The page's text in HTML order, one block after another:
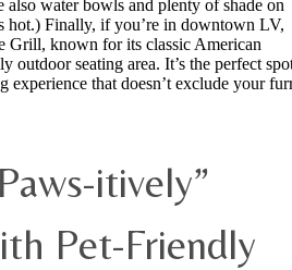
also water bowls and plenty of shade on
hot.) Finally, if you’re in downtown LV,
Grill, known for its classic American
outdoor seating area. It’s the perfect
experience that doesn’t exclude your
itively”
Pet-Friendly